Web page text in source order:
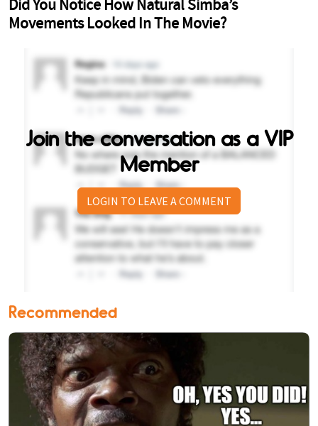
Join the conversation as a VIP
Member
LOGIN TO LEAVE A COMMENT
Recommended